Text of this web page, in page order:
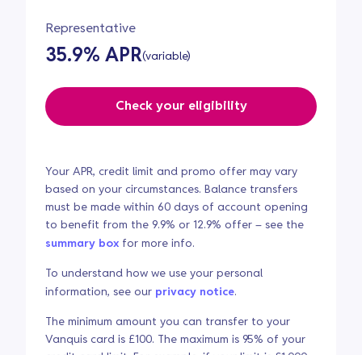
Representative
35.9% APR(variable)
Check your eligibility
Your APR, credit limit and promo offer may vary
based on your circumstances. Balance transfers
must be made within 60 days of account opening
to benefit from the 9.9% or 12.9% offer – see the
summary box for more info.
To understand how we use your personal
information, see our privacy notice.
The minimum amount you can transfer to your
Vanquis card is £100. The maximum is 95% of your